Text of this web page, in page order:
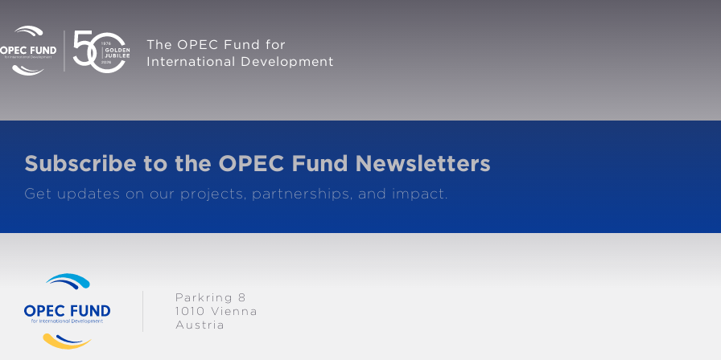
The OPEC Fund for
International Development
Subscribe to the OPEC Fund Newsletters
Get updates on our projects, partnerships, and impact.
Parkring 8
1010 Vienna
Austria